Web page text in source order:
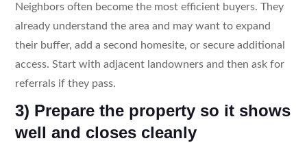
Neighbors often become the most efficient buyers. They
already understand the area and may want to expand
their buffer, add a second homesite, or secure additional
access. Start with adjacent landowners and then ask for
referrals if they pass.
3) Prepare the property so it shows
well and closes cleanly